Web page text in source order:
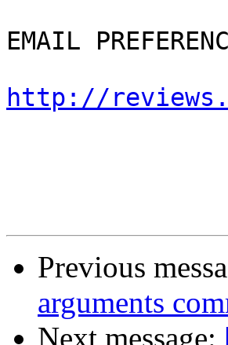
EMAIL
http://
Previous
arguments
Next message: